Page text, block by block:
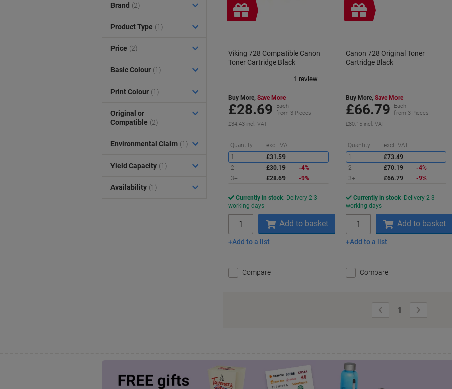
Free
gift
Viking 728 Compatible Canon
Toner Cartridge Black
Buy More, Save More
£28.69
Each
from 3 Pieces
£34.43 incl. VAT
Quantity excl. VAT
Saving
1
£31.59
2
£30.19
-4%
3+
£28.69 -9%
Currently in stock Delivery 2-3
working days
Add to basket
Add to a list
Compare
Free
gift
Canon 728 Original Toner
Cartridge Black
Buy More,Save More
£66.79
Each
from 3 Pieces
£80.15 incl. VAT
Quantity excl. VAT
1
£73.49
2
£70.19
-4%
3+
£66.79 -9%
Currently in stock Delivery 2-3
working days
Add to basket
Add to a list
Compare
Previous
Page
1
Page
Brand (2)
Product Type (1)
Price (2)
Basic Colour (1)
Print Colour (1)
Original or
Compatible (2)
Environmental Claim (1)
Yield Capacity (1)
Availability (1)